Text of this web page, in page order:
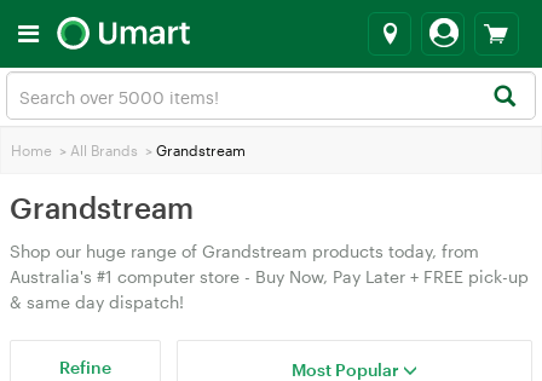
Home > All Brands > Grandstream
Grandstream
Shop our huge range of Grandstream products today, from
Australia's #1 computer store - Buy Now, Pay Later + FREE pick-up
& same day dispatch!
Refine Most Popular